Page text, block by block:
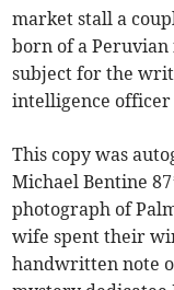
market stall a
born of a
subject for the
intelligence officer
This copy was
Michael Bentine
photograph of
wife spent their
handwritten note